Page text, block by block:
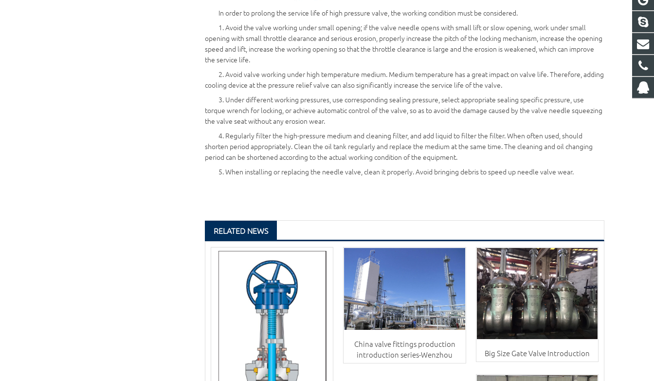
In order to prolong the service life of high pressure valve, the working condition must be considered.
1. Avoid the valve working under small opening; if the valve needle opens with small lift or slow opening, work under small
opening with small throttle clearance and serious erosion, properly increase the pitch of the locking mechanism, increase the opening
speed and lift, increase the working opening so that the throttle clearance is large and the erosion is weakened, which can improve
the service life.
2. Avoid valve working under high temperature medium. Medium temperature has a great impact on valve life. Therefore, adding
cooling device at the pressure relief valve can also significantly increase the service life of the valve.
3. Under different working pressures, use corresponding sealing pressure, select appropriate sealing specific pressure, use
torque wrench for locking, or achieve automatic control of the valve, so as to avoid the damage caused by the valve needle squeezing
the valve seat without any erosion wear.
4. Regularly filter the high-pressure medium and cleaning filter, and add liquid to filter the filter. When often used, should
shorten period appropriately. Clean the oil tank regularly and replace the medium at the same time. The cleaning and oil changing
period can be shortened according to the actual working condition of the equipment.
5. When installing or replacing the needle valve, clean it properly. Avoid bringing debris to speed up needle valve wear.
RELATED NEWS
China valve fittings production
introduction series-Wenzhou
Big Size Gate Valve Introduction